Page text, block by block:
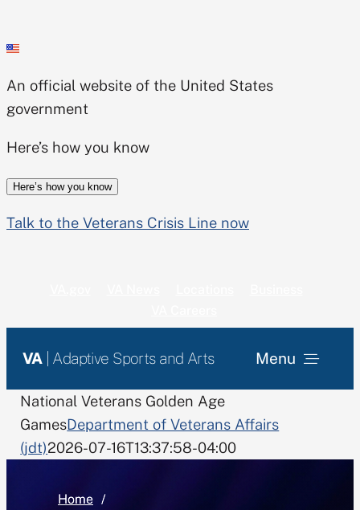
to
An official website of the United States
government
Here’s how you know
Here’s how you know
Talk to the Veterans Crisis Line now
VA| Adaptive Sports and Arts Menu
National Rehabilitation Events
Grant Program
Monthly Training Allowance
National Veterans Golden Age
GamesDepartment of Veterans Affairs
(jdt)2026-07-16T13:37:58-04:00
Home